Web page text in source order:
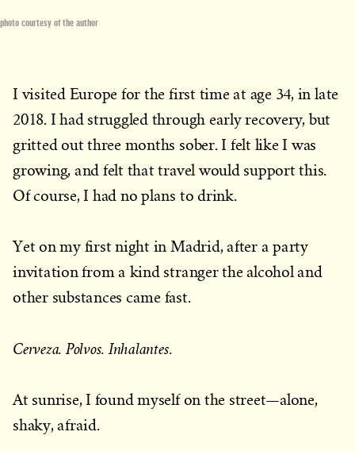
photo courtesy of the author
I visited Europe for the first time at age 34, in late
2018. I had struggled through early recovery, but
gritted out three months sober. I felt like I was
growing, and felt that travel would support this.
Of course, I had no plans to drink.
Yet on my first night in Madrid, after a party
invitation from a kind stranger the alcohol and
other substances came fast.
Cerveza. Polvos. Inhalantes.
At sunrise, I found myself on the street—alone,
shaky, afraid.